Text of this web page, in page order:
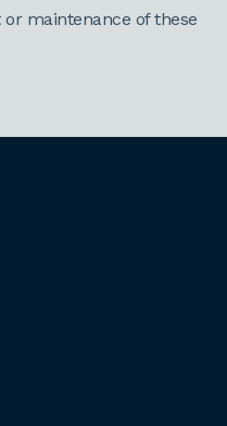
maintenance of these